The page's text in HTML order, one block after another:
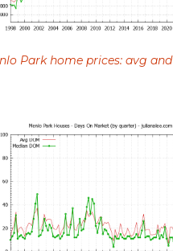
Park home prices: avg